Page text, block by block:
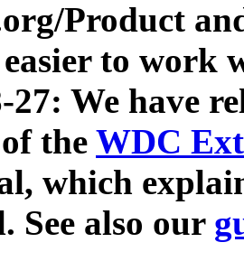
Product
to work
27: We have
the WDC
which
See also our